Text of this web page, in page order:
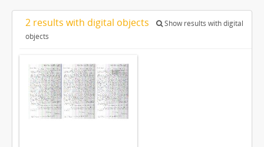
2 results with digital objects
Show results with digital
objects